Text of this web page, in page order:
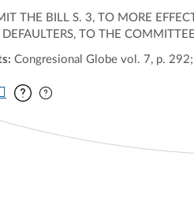
THE BILL S. 3, TO MORE
TO THE
Congresional Globe vol. 7, p.